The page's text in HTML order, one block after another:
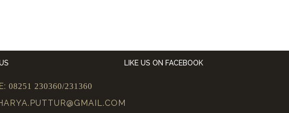
08251 230360/231360
LIKE US ON FACEBOOK